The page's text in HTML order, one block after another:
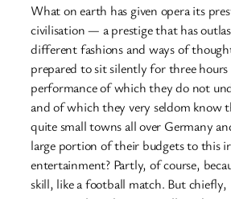
What on earth has given opera its
civilisation — a prestige that has
different fashions and ways of
prepared to sit silently for three
performance of which they do not
and of which they very seldom know
quite small towns all over Germany
large portion of their budgets to this
entertainment? Partly, of course,
skill, like a football match. But